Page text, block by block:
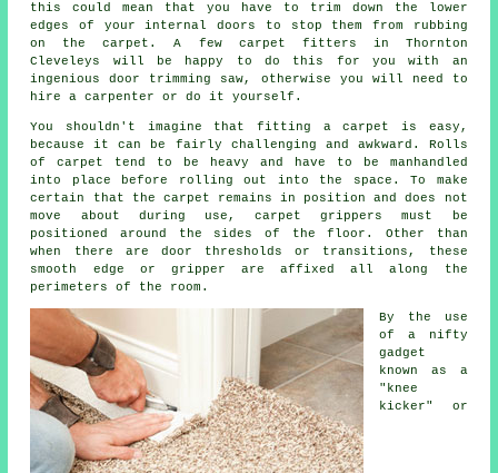
this could mean that you have to trim down the lower
edges of your internal doors to stop them from rubbing
on the carpet. A few carpet fitters in Thornton
Cleveleys will be happy to do this for you with an
ingenious door trimming saw, otherwise you will need to
hire a carpenter or do it yourself.
You shouldn't imagine that fitting a carpet is easy,
because it can be fairly challenging and awkward. Rolls
of carpet tend to be heavy and have to be manhandled
into place before rolling out into the space. To make
certain that the carpet remains in position and does not
move about during use, carpet grippers must be
positioned around the sides of the floor. Other than
when there are door thresholds or transitions, these
smooth edge or gripper are affixed all along the
perimeters of the room.
By the use
of a nifty
gadget
known as a
"knee
kicker" or